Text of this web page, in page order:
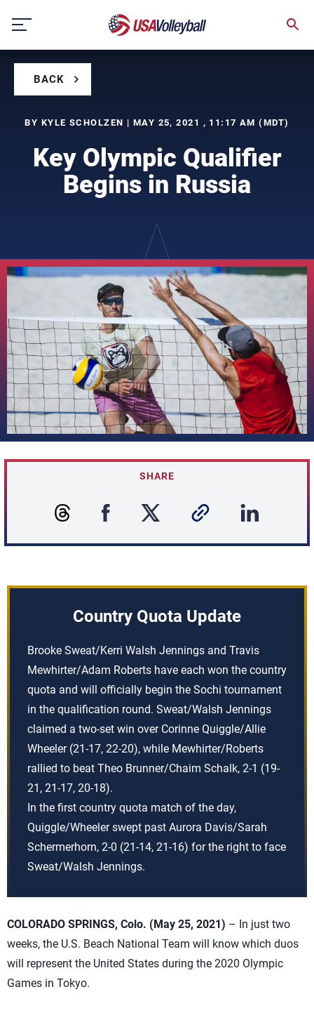
content
BACK
BY KYLE SCHOLZEN | MAY 25, 2021 , 11:17 AM (MDT)
Key Olympic Qualifier
Begins in Russia
SHARE
Country Quota Update
Brooke Sweat/Kerri Walsh Jennings and Travis
Mewhirter/Adam Roberts have each won the country
quota and will officially begin the Sochi tournament
in the qualification round. Sweat/Walsh Jennings
claimed a two-set win over Corinne Quiggle/Allie
Wheeler (21-17, 22-20), while Mewhirter/Roberts
rallied to beat Theo Brunner/Chaim Schalk, 2-1 (19-
21, 21-17, 20-18).
In the first country quota match of the day,
Quiggle/Wheeler swept past Aurora Davis/Sarah
Schermerhorn, 2-0 (21-14, 21-16) for the right to face
Sweat/Walsh Jennings.
COLORADO SPRINGS, Colo. (May 25, 2021) – In just two
weeks, the U.S. Beach National Team will know which duos
will represent the United States during the 2020 Olympic
Games in Tokyo.